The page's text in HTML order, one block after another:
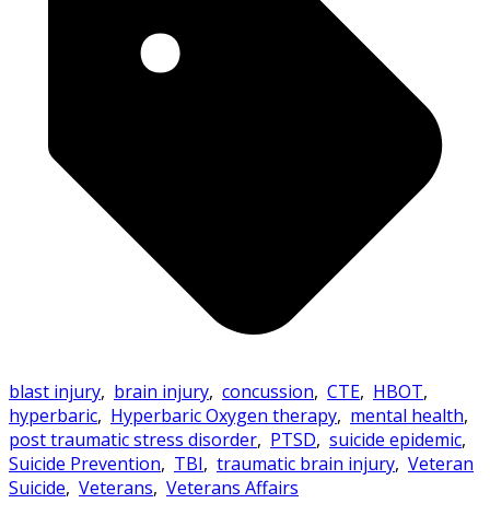
blast injury, brain injury, concussion, CTE, HBOT,
hyperbaric, Hyperbaric Oxygen therapy, mental health,
post traumatic stress disorder, PTSD, suicide epidemic,
Suicide Prevention, TBI, traumatic brain injury, Veteran
Suicide, Veterans, Veterans Affairs